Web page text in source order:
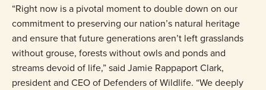
“Right now is a pivotal moment to double down on our
commitment to preserving our nation’s natural heritage
and ensure that future generations aren’t left grasslands
without grouse, forests without owls and ponds and
streams devoid of life,” said Jamie Rappaport Clark,
president and CEO of Defenders of Wildlife. “We deeply